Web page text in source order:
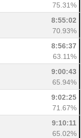
75.31%
8:55:02
70.93%
8:56:37
63.11%
9:00:43
65.94%
9:02:25
71.67%
9:10:11
65.02%